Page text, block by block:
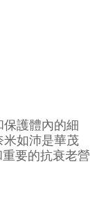
護體內的細
米如沛是華茂
要的抗衰老營